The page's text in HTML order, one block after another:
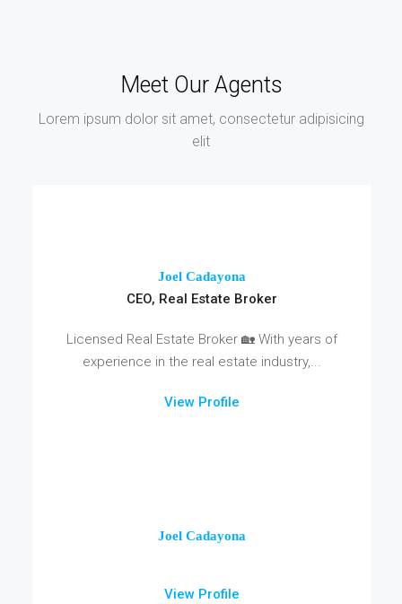
Meet Our Agents
Lorem ipsum dolor sit amet, consectetur adipisicing
elit
Joel Cadayona
CEO, Real Estate Broker
Licensed Real Estate Broker 🏡 With years of
experience in the real estate industry,...
View Profile
Joel Cadayona
View Profile